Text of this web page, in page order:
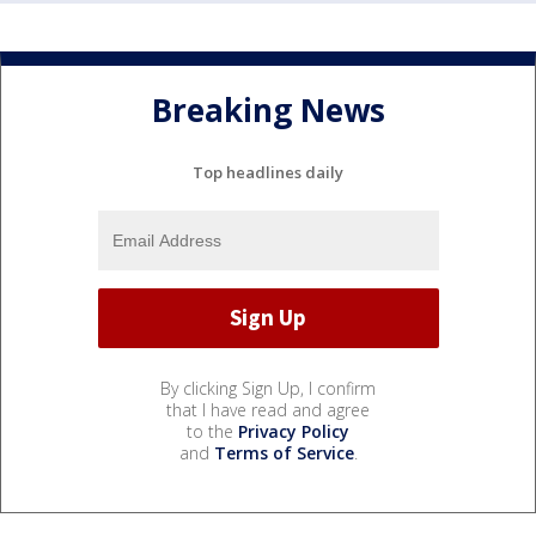
Breaking News
Top headlines daily
By clicking Sign Up, I confirm
that I have read and agree
to the Privacy Policy
and Terms of Service.